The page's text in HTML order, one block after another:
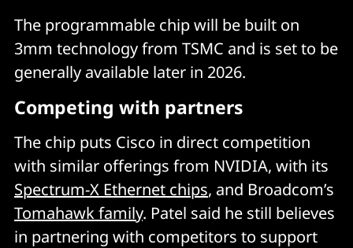
The programmable chip will be built on
3mm technology from TSMC and is set to be
generally available later in 2026.
Competing with partners
The chip puts Cisco in direct competition
with similar offerings from NVIDIA, with its
Spectrum-X Ethernet chips, and Broadcom’s
Tomahawk family. Patel said he still believes
in partnering with competitors to support